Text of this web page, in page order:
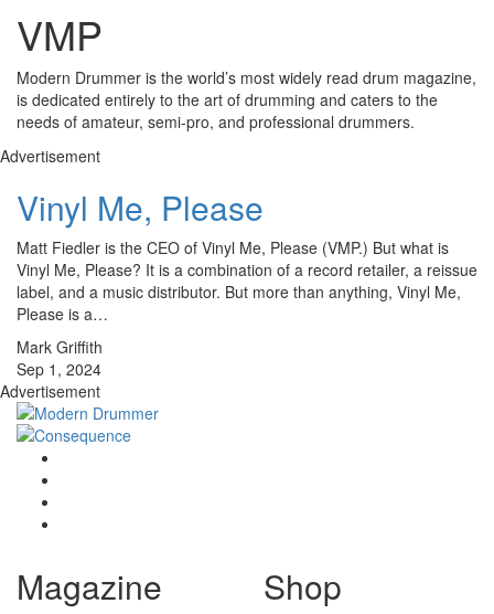
VMP
Modern Drummer is the world’s most widely read drum magazine,
is dedicated entirely to the art of drumming and caters to the
needs of amateur, semi-pro, and professional drummers.
Advertisement
Vinyl Me, Please
Matt Fiedler is the CEO of Vinyl Me, Please (VMP.) But what is
Vinyl Me, Please? It is a combination of a record retailer, a reissue
label, and a music distributor. But more than anything, Vinyl Me,
Please is a…
Mark Griffith
Sep 1, 2024
Advertisement
Magazine Shop